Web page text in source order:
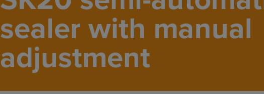
sealer with manual
adjustment